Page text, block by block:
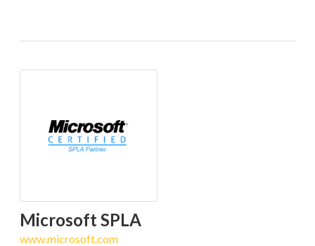
Microsoft SPLA
www.microsoft.com